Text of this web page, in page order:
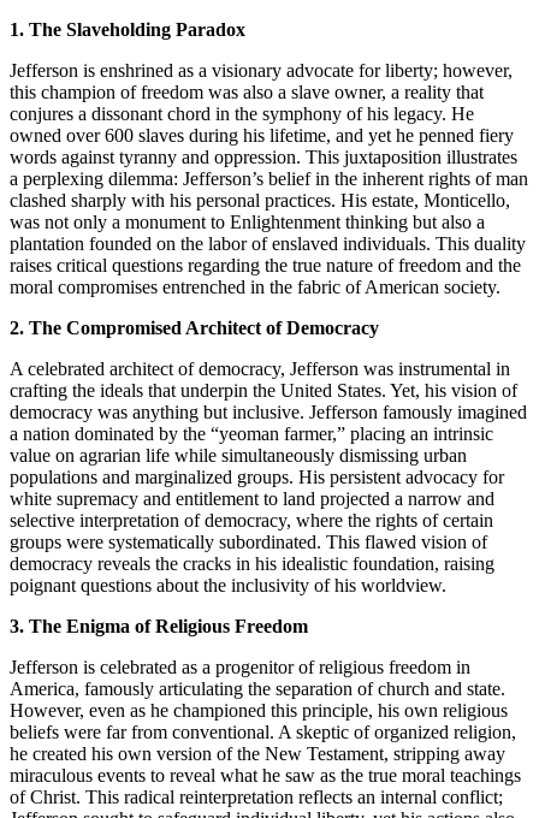
1. The Slaveholding Paradox
Jefferson is enshrined as a visionary advocate for liberty; however,
this champion of freedom was also a slave owner, a reality that
conjures a dissonant chord in the symphony of his legacy. He
owned over 600 slaves during his lifetime, and yet he penned fiery
words against tyranny and oppression. This juxtaposition illustrates
a perplexing dilemma: Jefferson’s belief in the inherent rights of man
clashed sharply with his personal practices. His estate, Monticello,
was not only a monument to Enlightenment thinking but also a
plantation founded on the labor of enslaved individuals. This duality
raises critical questions regarding the true nature of freedom and the
moral compromises entrenched in the fabric of American society.
2. The Compromised Architect of Democracy
A celebrated architect of democracy, Jefferson was instrumental in
crafting the ideals that underpin the United States. Yet, his vision of
democracy was anything but inclusive. Jefferson famously imagined
a nation dominated by the “yeoman farmer,” placing an intrinsic
value on agrarian life while simultaneously dismissing urban
populations and marginalized groups. His persistent advocacy for
white supremacy and entitlement to land projected a narrow and
selective interpretation of democracy, where the rights of certain
groups were systematically subordinated. This flawed vision of
democracy reveals the cracks in his idealistic foundation, raising
poignant questions about the inclusivity of his worldview.
3. The Enigma of Religious Freedom
Jefferson is celebrated as a progenitor of religious freedom in
America, famously articulating the separation of church and state.
However, even as he championed this principle, his own religious
beliefs were far from conventional. A skeptic of organized religion,
he created his own version of the New Testament, stripping away
miraculous events to reveal what he saw as the true moral teachings
of Christ. This radical reinterpretation reflects an internal conflict;